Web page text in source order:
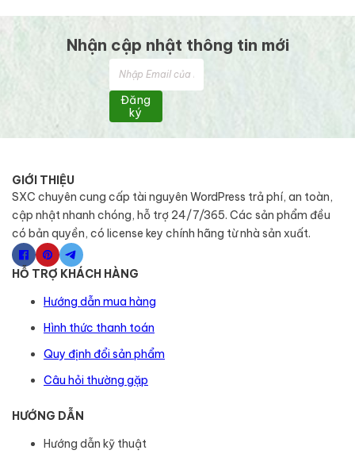
Nhận cập nhật thông tin mới
Đăng
ký
GIỚI THIỆU
SXC chuyên cung cấp tài nguyên WordPress trả phí, an toàn,
cập nhật nhanh chóng, hỗ trợ 24/7/365. Các sản phẩm đều
có bản quyền, có license key chính hãng từ nhà sản xuất.
HỖ TRỢ KHÁCH HÀNG
Hướng dẫn mua hàng
Hình thức thanh toán
Quy định đổi sản phẩm
Câu hỏi thường gặp
HƯỚNG DẪN
Hướng dẫn kỹ thuật